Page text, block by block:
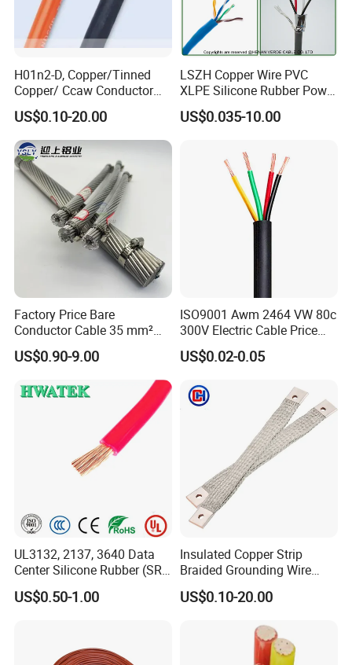
H01n2-D, Copper/Tinned
Copper/ Ccaw Conductor
Rubber Sheathed Welding
Cable, Factory Price
US$0.10-20.00
LSZH Copper Wire PVC
XLPE Silicone Rubber Power
Signal Control Spiral
Shielded CAT6 Flexible
US$0.035-10.00
Factory Price Bare
Conductor Cable 35 mm²
Aluminum Alloy Stranded
Wire AAAC
US$0.90-9.00
ISO9001 Awm 2464 VW 80c
300V Electric Cable Price
Multi-Core 4 Core Shield
Control Cable UL2464
US$0.02-0.05
UL3132, 2137, 3640 Data
Center Silicone Rubber (SR)
Flexible Power Wire Cable
US$0.50-1.00
Insulated Copper Strip
Braided Grounding Wire
Connector Braid Earth Strap
Flex Battery Cable Leads
US$0.10-20.00